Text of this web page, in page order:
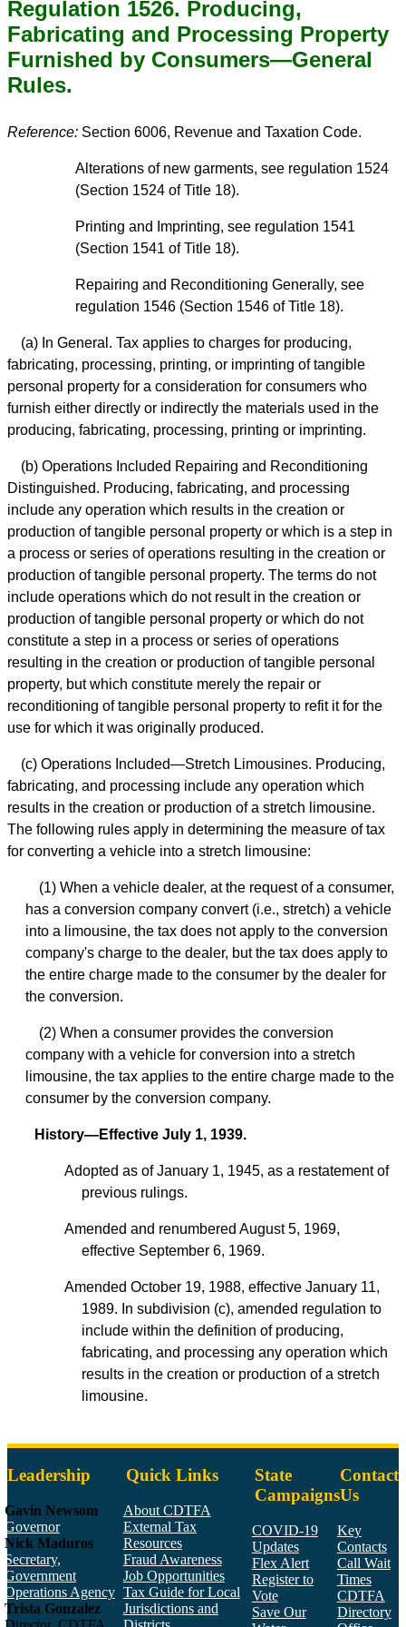
Regulation 1526. Producing,
Fabricating and Processing Property
Furnished by Consumers—General
Rules.
Reference: Section 6006, Revenue and Taxation Code.
Alterations of new garments, see regulation 1524
(Section 1524 of Title 18).
Printing and Imprinting, see regulation 1541
(Section 1541 of Title 18).
Repairing and Reconditioning Generally, see
regulation 1546 (Section 1546 of Title 18).
(a) In General. Tax applies to charges for producing,
fabricating, processing, printing, or imprinting of tangible
personal property for a consideration for consumers who
furnish either directly or indirectly the materials used in the
producing, fabricating, processing, printing or imprinting.
(b) Operations Included Repairing and Reconditioning
Distinguished. Producing, fabricating, and processing
include any operation which results in the creation or
production of tangible personal property or which is a step in
a process or series of operations resulting in the creation or
production of tangible personal property. The terms do not
include operations which do not result in the creation or
production of tangible personal property or which do not
constitute a step in a process or series of operations
resulting in the creation or production of tangible personal
property, but which constitute merely the repair or
reconditioning of tangible personal property to refit it for the
use for which it was originally produced.
(c) Operations Included—Stretch Limousines. Producing,
fabricating, and processing include any operation which
results in the creation or production of a stretch limousine.
The following rules apply in determining the measure of tax
for converting a vehicle into a stretch limousine:
(1) When a vehicle dealer, at the request of a consumer,
has a conversion company convert (i.e., stretch) a vehicle
into a limousine, the tax does not apply to the conversion
company's charge to the dealer, but the tax does apply to
the entire charge made to the consumer by the dealer for
the conversion.
(2) When a consumer provides the conversion
company with a vehicle for conversion into a stretch
limousine, the tax applies to the entire charge made to the
consumer by the conversion company.
History—Effective July 1, 1939.
Adopted as of January 1, 1945, as a restatement of
previous rulings.
Amended and renumbered August 5, 1969,
effective September 6, 1969.
Amended October 19, 1988, effective January 11,
1989. In subdivision (c), amended regulation to
include within the definition of producing,
fabricating, and processing any operation which
results in the creation or production of a stretch
limousine.
Leadership
Gavin Newsom
Governor
Nick Maduros
Secretary,
Government
Operations Agency
Trista Gonzalez
Quick Links
About CDTFA
External Tax
Resources
Fraud Awareness
Job Opportunities
Tax Guide for Local
Jurisdictions and
State
Campaigns
COVID-19
Updates
Flex Alert
Register to
Vote
Save Our
Contact
Us
Key
Contacts
Call Wait
Times
CDTFA
Directory